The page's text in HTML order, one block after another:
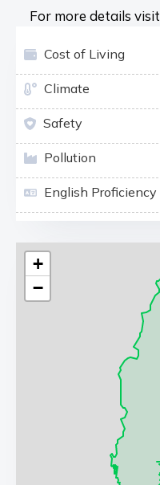
For more details visit
Cost of Living
Climate
Safety
Pollution
English Proficiency
+
−